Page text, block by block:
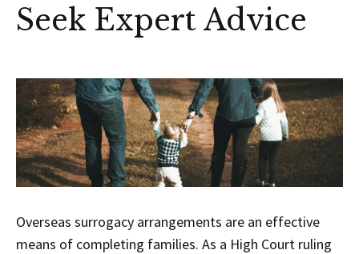
Seek Expert Advice
Overseas surrogacy arrangements are an effective
means of completing families. As a High Court ruling